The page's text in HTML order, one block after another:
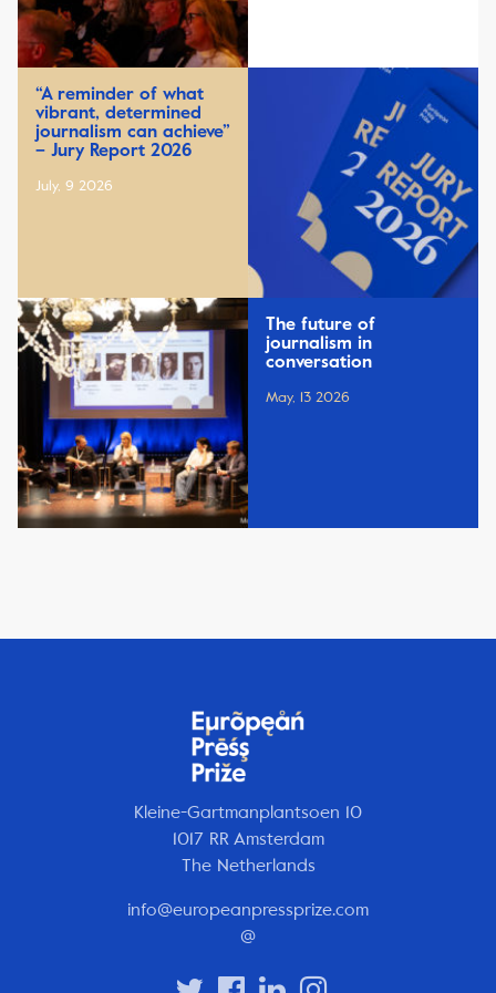
“A reminder of what
vibrant, determined
journalism can achieve”
– Jury Report 2026
July, 9 2026
The future of
journalism in
conversation
May, 13 2026
Kleine-Gartmanplantsoen 10
1017 RR Amsterdam
The Netherlands
info@europeanpressprize.com
@